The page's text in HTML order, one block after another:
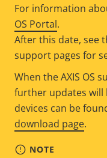
For information
OS Portal.
After this date, see
support pages for
When the AXIS OS
further updates will
devices can be
download page.
NOTE